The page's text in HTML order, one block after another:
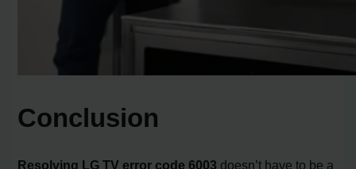
Conclusion
Resolving LG TV error code 6003 doesn’t have to be a